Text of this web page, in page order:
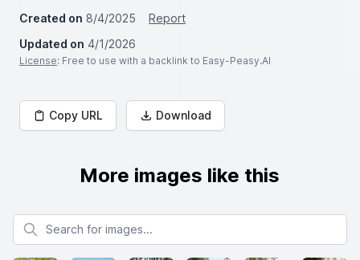
Created on 8/4/2025
Report
Updated on 4/1/2026
License: Free to use with a backlink to Easy-Peasy.AI
Copy URL Download
More images like this
Search for images